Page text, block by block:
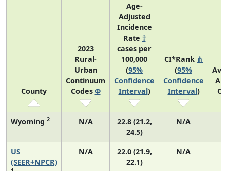
County
2023
Rural-
Urban
Continuum
Codes Φ
Age-
Adjusted
Incidence
Rate †
cases per
100,000
(95%
Confidence
Interval)
CI*Rank ⋔
(95%
Confidence
Interval)
Wyoming 2 N/A
22.8 (21.2,
24.5)
N/A
US
(SEER+NPCR)
N/A
22.0 (21.9,
22.1)
N/A